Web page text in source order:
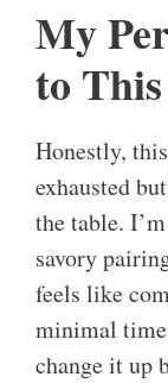
My
to
Honestly,
exhausted
the table.
savory
feels like
minimal
change it up